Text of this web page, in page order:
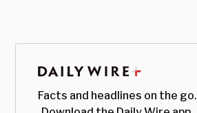
Facts and headlines on the go.